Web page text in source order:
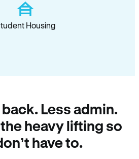
Housing
Less admin.
heavy lifting so
have to.